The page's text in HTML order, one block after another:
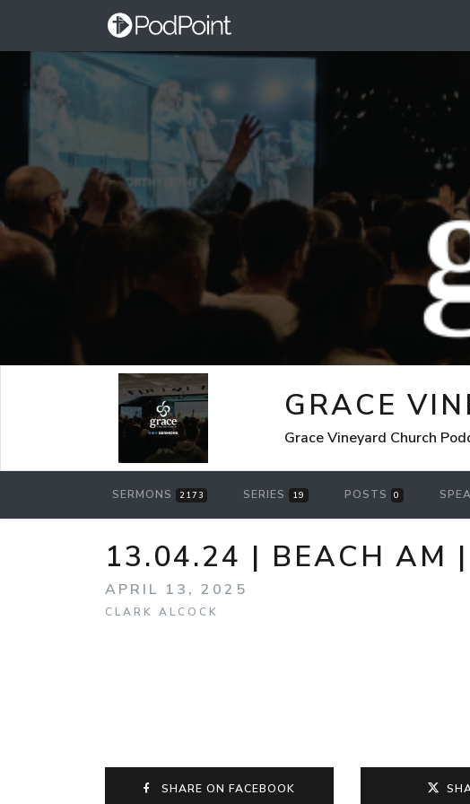
GRACE
Grace Vineyard Church
SERMONS 2173 SERIES 19 POSTS 0
13.04.24 | BEACH AM
APRIL 13, 2025
CLARK ALCOCK
SHARE ON FACEBOOK